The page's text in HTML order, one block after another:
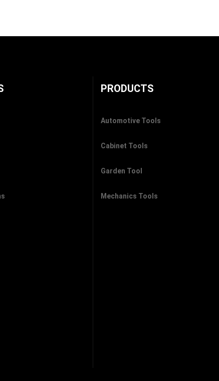
PRODUCTS
Automotive Tools
Cabinet Tools
Garden Tool
Mechanics Tools